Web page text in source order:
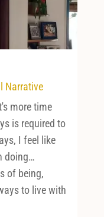
Narrative
more time
is required to
I feel like
doing…
of being,
to live with